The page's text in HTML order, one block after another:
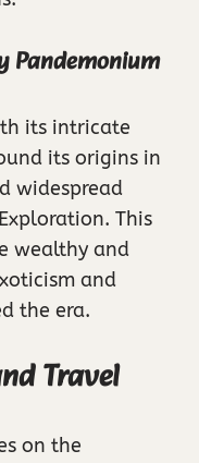
Pandemonium
its intricate
its origins in
widespread
This
wealthy and
and
the era.
Travel
on the